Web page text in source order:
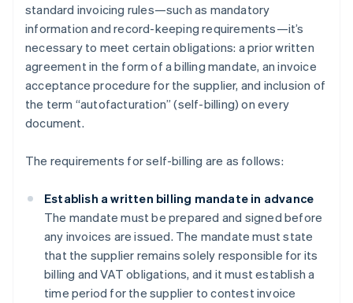
standard invoicing rules—such as mandatory
information and record-keeping requirements—it’s
necessary to meet certain obligations: a prior written
agreement in the form of a billing mandate, an invoice
acceptance procedure for the supplier, and inclusion of
the term “autofacturation” (self-billing) on every
document.
The requirements for self-billing are as follows:
Establish a written billing mandate in advance
The mandate must be prepared and signed before
any invoices are issued. The mandate must state
that the supplier remains solely responsible for its
billing and VAT obligations, and it must establish a
time period for the supplier to contest invoice